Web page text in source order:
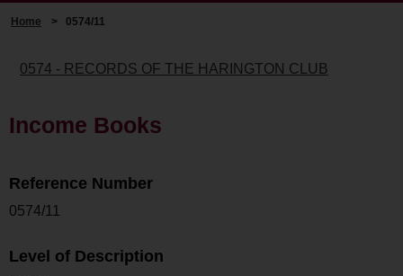
Home > 0574/11
0574 - RECORDS OF THE HARINGTON CLUB
Income Books
Reference Number
0574/11
Level of Description